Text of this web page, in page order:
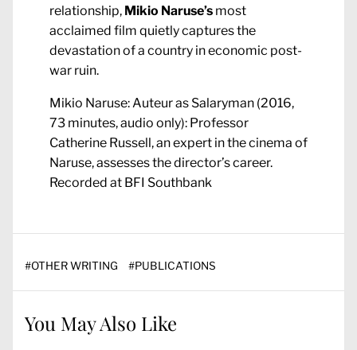
relationship, Mikio Naruse’smost
acclaimed film quietly captures the
devastation of a country in economic post-
war ruin.
Mikio Naruse: Auteur as Salaryman (2016,
73 minutes, audio only): Professor
Catherine Russell, an expert in the cinema of
Naruse, assesses the director’s career.
Recorded at BFI Southbank
#OTHER WRITING #PUBLICATIONS
You May Also Like